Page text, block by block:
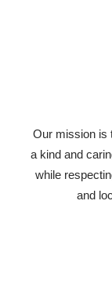
Our mission is
a kind and
while
and